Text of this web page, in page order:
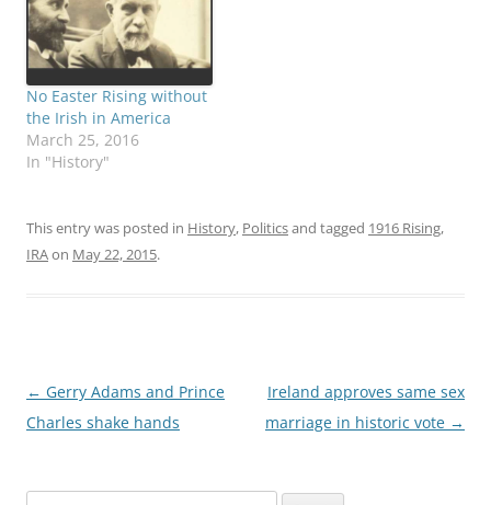
No Easter Rising without
the Irish in America
March 25, 2016
In "History"
This entry was posted in History, Politicsand tagged 1916 Rising,
IRAon May 22, 2015.
Post
navigation
← Gerry Adams and Prince
Charles shake hands
Ireland approves same sex
marriage in historic vote →